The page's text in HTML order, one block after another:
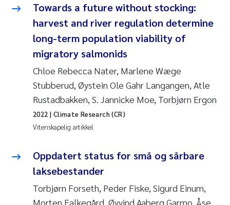
Louise Valestrand
Maria Thérése Hultman
Peter Stig Hansen
Jannicke Moe
Ana Catarina Almeida
Erik Höglund
Debhasish Bhakta
Towards a future without stocking:
harvest and river regulation determine
long-term population viability of
migratory salmonids
Chloe Rebecca Nater, Marlene Wæge
Stubberud, Øystein Ole Gahr Langangen, Atle
Rustadbakken, S. Jannicke Moe, Torbjørn Ergon
Vitenskapelig artikkel
2022 | Climate Research (CR)
Oppdatert status for små og sårbare
laksebestander
Torbjørn Forseth, Peder Fiske, Sigurd Einum,
Morten Falkegård, Øyvind Aaberg Garmo, Åse